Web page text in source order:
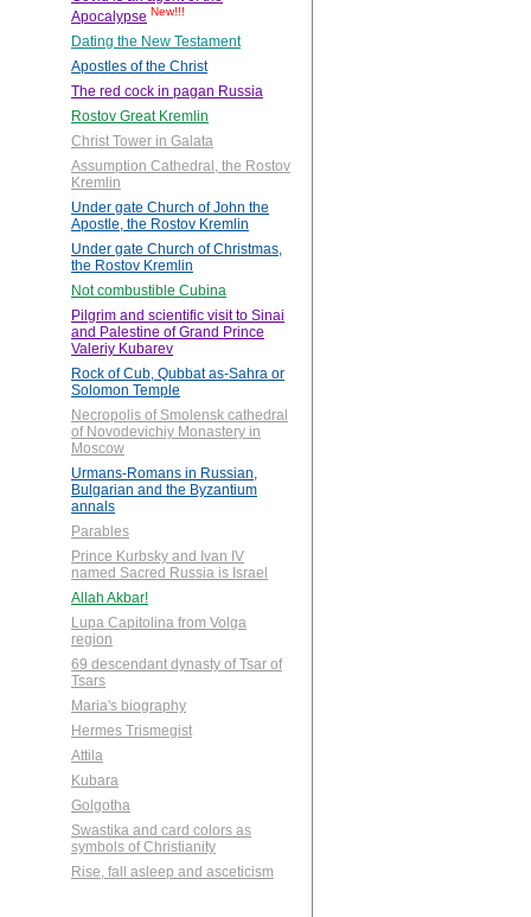
Apocalypse New!!!
Dating the New Testament
Apostles of the Christ
The red cock in pagan Russia
Rostov Great Kremlin
Christ Tower in Galata
Assumption Cathedral, the Rostov
Kremlin
Under gate Church of John the
Apostle, the Rostov Kremlin
Under gate Church of Christmas,
the Rostov Kremlin
Not combustible Cubina
Pilgrim and scientific visit to Sinai
and Palestine of Grand Prince
Valeriy Kubarev
Rock of Cub, Qubbat as-Sahra or
Solomon Temple
Necropolis of Smolensk cathedral
of Novodevichiy Monastery in
Moscow
Urmans-Romans in Russian,
Bulgarian and the Byzantium
annals
Parables
Prince Kurbsky and Ivan IV
named Sacred Russia is Israel
Allah Akbar!
Lupa Capitolina from Volga
region
69 descendant dynasty of Tsar of
Tsars
Maria's biography
Hermes Trismegist
Attila
Kubara
Golgotha
Swastika and card colors as
symbols of Christianity
Rise, fall asleep and asceticism